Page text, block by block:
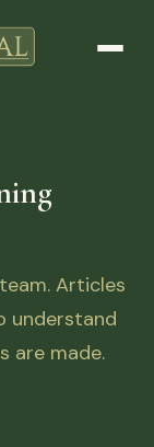
Articles
understand
are made.